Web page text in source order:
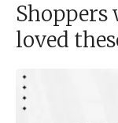
loved